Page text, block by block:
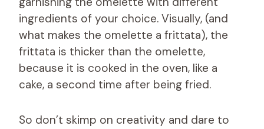
ingredients of your choice. Visually, (and
what makes the omelette a frittata), the
frittata is thicker than the omelette,
because it is cooked in the oven, like a
cake, a second time after being fried.
So don’t skimp on creativity and dare to